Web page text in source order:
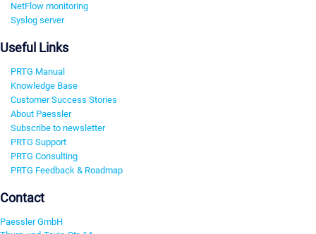
NetFlow monitoring
Syslog server
Useful Links
PRTG Manual
Knowledge Base
Customer Success Stories
About Paessler
Subscribe to newsletter
PRTG Support
PRTG Consulting
PRTG Feedback & Roadmap
Contact
Paessler GmbH